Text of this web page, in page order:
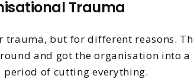
Trauma
but for different reasons.
and got the organisation into a
of cutting everything.